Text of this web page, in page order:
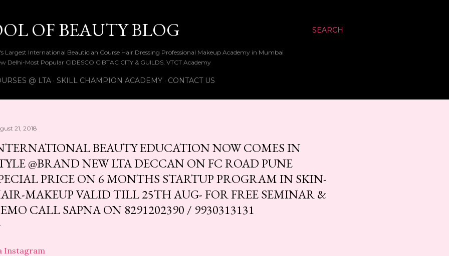
SEARCH
OF BEAUTY BLOG
Largest International Beautician Course Hair Dressing Professional Makeup Academy in Mumbai
Delhi-Most Popular CIDESCO CIBTAC CITY & GUILDS, VTCT Academy
@ LTA SKILL CHAMPION ACADEMY CONTACT US
21, 2018
BEAUTY EDUCATION NOW COMES IN
@BRAND NEW LTA DECCAN ON FC ROAD PUNE
PRICE ON 6 MONTHS STARTUP PROGRAM IN SKIN-
MAKEUP VALID TILL 25TH AUG- FOR FREE SEMINAR &
CALL SAPNA ON 8291202390 / 9930313131
Instagram